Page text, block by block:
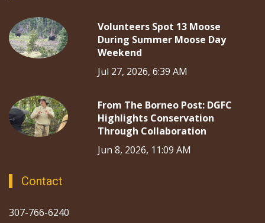
Volunteers Spot 13 Moose
During Summer Moose Day
Weekend
Jul 27, 2026, 6:39 AM
From The Borneo Post: DGFC
Highlights Conservation
Through Collaboration
Jun 8, 2026, 11:09 AM
Contact
307-766-6240